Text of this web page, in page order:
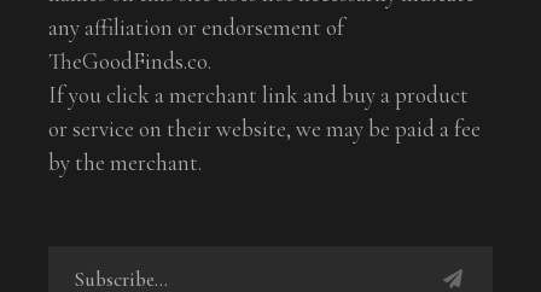
any affiliation or endorsement of
TheGoodFinds.co.
If you click a merchant link and buy a product
or service on their website, we may be paid a fee
by the merchant.